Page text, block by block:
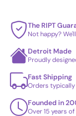
The RIPT
Not happy?
Detroit Made
Proudly
Fast Shipping
Orders
Founded in
Over 15 years